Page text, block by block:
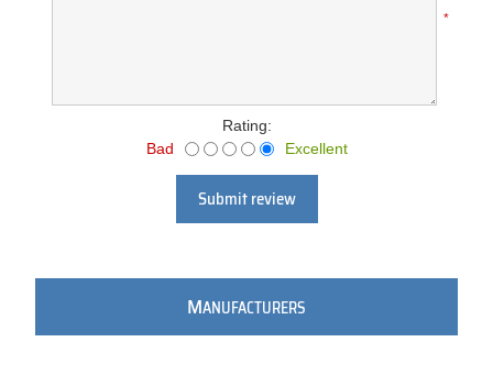
*
Rating:
Bad
Excellent
Submit review
MANUFACTURERS